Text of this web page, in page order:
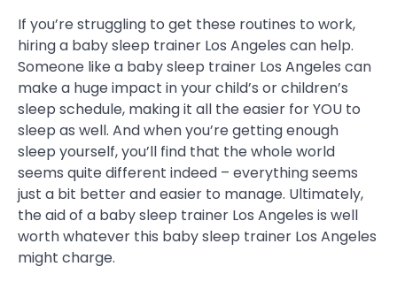
If you’re struggling to get these routines to work,
hiring a baby sleep trainer Los Angeles can help.
Someone like a baby sleep trainer Los Angeles can
make a huge impact in your child’s or children’s
sleep schedule, making it all the easier for YOU to
sleep as well. And when you’re getting enough
sleep yourself, you’ll find that the whole world
seems quite different indeed – everything seems
just a bit better and easier to manage. Ultimately,
the aid of a baby sleep trainer Los Angeles is well
worth whatever this baby sleep trainer Los Angeles
might charge.